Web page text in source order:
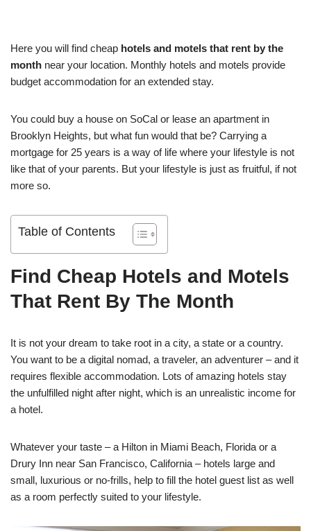
Here you will find cheap hotels and motels that rent by the
month near your location. Monthly hotels and motels provide
budget accommodation for an extended stay.
You could buy a house on SoCal or lease an apartment in
Brooklyn Heights, but what fun would that be? Carrying a
mortgage for 25 years is a way of life where your lifestyle is not
like that of your parents. But your lifestyle is just as fruitful, if not
more so.
Table of Contents
Find Cheap Hotels and Motels
That Rent By The Month
It is not your dream to take root in a city, a state or a country.
You want to be a digital nomad, a traveler, an adventurer – and it
requires flexible accommodation. Lots of amazing hotels stay
the unfulfilled night after night, which is an unrealistic income for
a hotel.
Whatever your taste – a Hilton in Miami Beach, Florida or a
Drury Inn near San Francisco, California – hotels large and
small, luxurious or no-frills, help to fill the hotel guest list as well
as a room perfectly suited to your lifestyle.